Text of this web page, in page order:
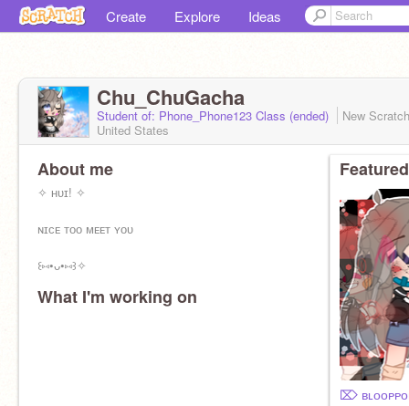
Create Explore Ideas
Chu_ChuGacha
Student of: Phone_Phone123 Class (ended)
New
United States
About me
✧ ʜᴜɪ! ✧
ɴɪᴄᴇ ᴛᴏᴏ ᴍᴇᴇᴛ ʏᴏᴜ
꒰⑅•ᴗ•⑅꒱✧
✎ I ᴍᴀᴋᴇ ꜰʀᴇᴇ ɢᴀᴄʜᴀʟɪꜰᴇ / ᴄʟᴜʙ ᴏᴄ’ꜱ!
What I'm working on